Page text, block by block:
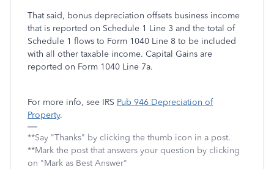
That said, bonus depreciation offsets business income
that is reported on Schedule 1 Line 3 and the total of
Schedule 1 flows to Form 1040 Line 8 to be included
with all other taxable income. Capital Gains are
reported on Form 1040 Line 7a.
For more info, see IRS Pub 946 Depreciation of
Property.
**Say "Thanks" by clicking the thumb icon in a post.
**Mark the post that answers your question by clicking
on "Mark as Best Answer"